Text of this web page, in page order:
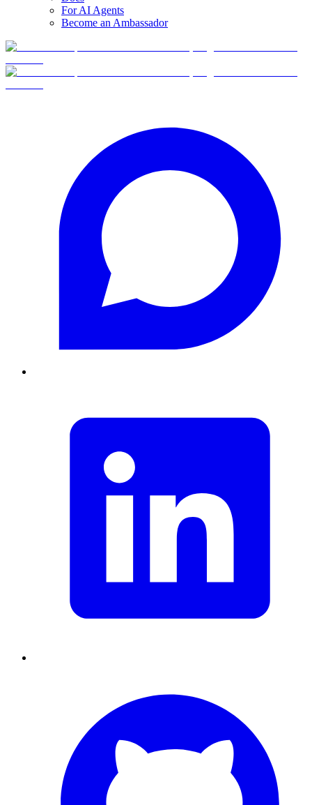
For AI Agents
Become an Ambassador